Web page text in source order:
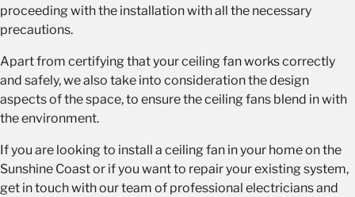
proceeding with the installation with all the necessary
precautions.
Apart from certifying that your ceiling fan works correctly
and safely, we also take into consideration the design
aspects of the space, to ensure the ceiling fans blend in with
the environment.
If you are looking to install a ceiling fan in your home on the
Sunshine Coast or if you want to repair your existing system,
get in touch with our team of professional electricians and